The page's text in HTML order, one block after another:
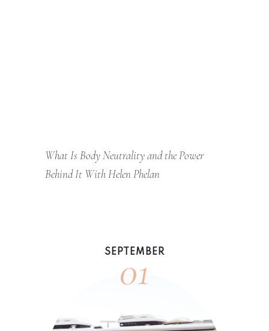
What Is Body Neutrality and the Power
Behind It With Helen Phelan
SEPTEMBER
01